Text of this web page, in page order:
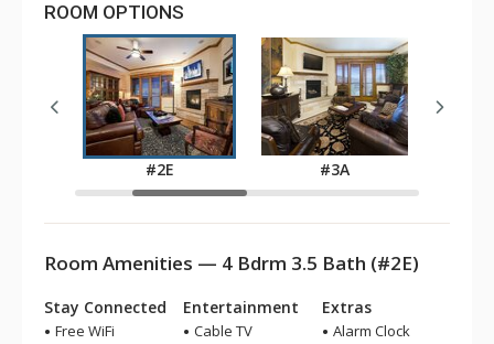
ROOM OPTIONS
#2E #3A
Room Amenities — 4 Bdrm 3.5 Bath (#2E)
Stay Connected
Free WiFi
Entertainment
Cable TV
Extras
Alarm Clock